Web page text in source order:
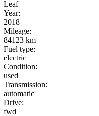
Leaf
Year:
2018
Mileage:
84123 km
Fuel type:
electric
Condition:
used
Transmission:
automatic
Drive:
fwd